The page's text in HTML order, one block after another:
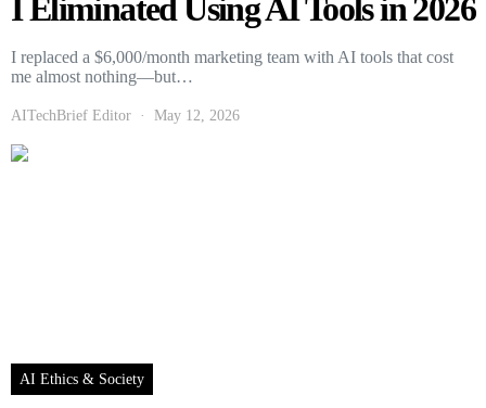
I Eliminated Using AI Tools in 2026
I replaced a $6,000/month marketing team with AI tools that cost
me almost nothing—but…
AITechBrief Editor May 12, 2026
AI Ethics & Society